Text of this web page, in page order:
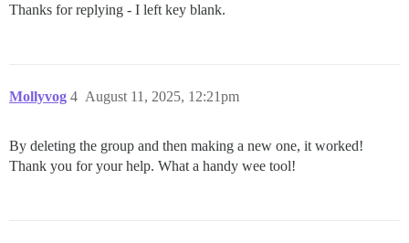
Thanks for replying - I left key blank.
Mollyvog August 11, 2025, 12:21pm
4
By deleting the group and then making a new one, it worked!
Thank you for your help. What a handy wee tool!